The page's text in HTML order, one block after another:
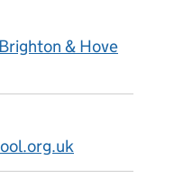
& Hove